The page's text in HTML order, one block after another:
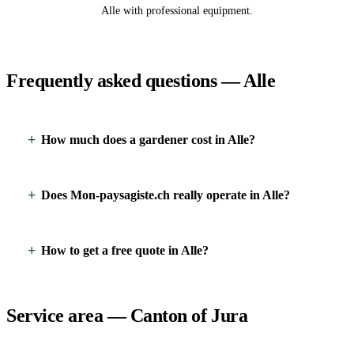
Alle with professional equipment.
Frequently asked questions — Alle
How much does a gardener cost in Alle?
Does Mon-paysagiste.ch really operate in Alle?
How to get a free quote in Alle?
Service area — Canton of Jura